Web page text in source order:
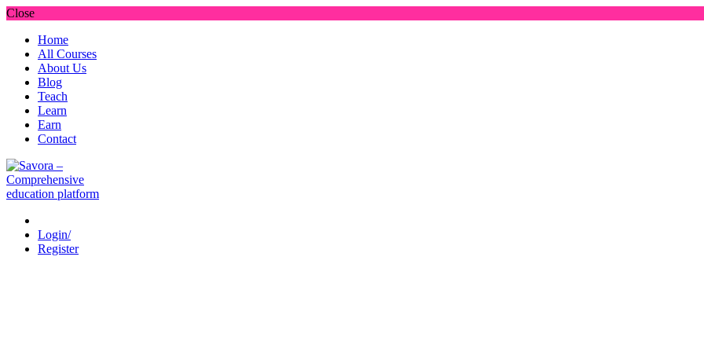
Close
Home
All Courses
About Us
Blog
Teach
Learn
Earn
Contact
Login/
Register